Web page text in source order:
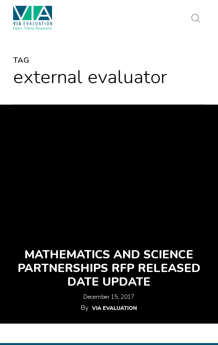
Skip
main
content
TAG
external evaluator
MATHEMATICS AND SCIENCE
PARTNERSHIPS RFP RELEASED
DATE UPDATE
December 15, 2017
By VIA EVALUATION